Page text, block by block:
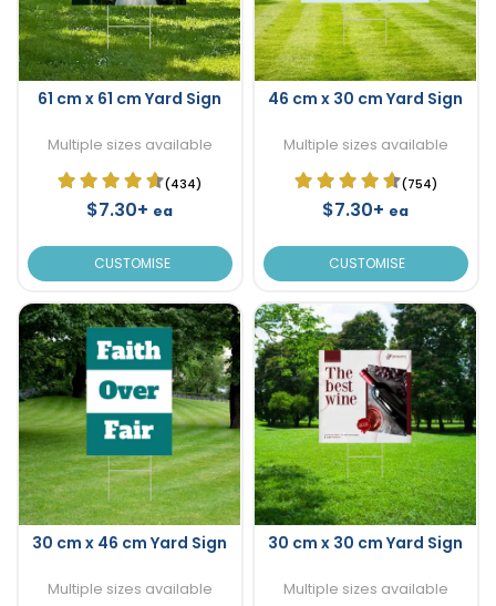
61 cm x 61 cm Yard Sign
Multiple sizes available
(434)
$7.30+ ea
CUSTOMISE
46 cm x 30 cm Yard Sign
Multiple sizes available
(754)
$7.30+ ea
CUSTOMISE
30 cm x 46 cm Yard Sign
Multiple sizes available
30 cm x 30 cm Yard Sign
Multiple sizes available